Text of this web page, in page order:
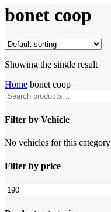
bonet coop
Showing the single result
Home bonet coop
Search
for:
Filter by Vehicle
No vehicles for this category
Filter by price